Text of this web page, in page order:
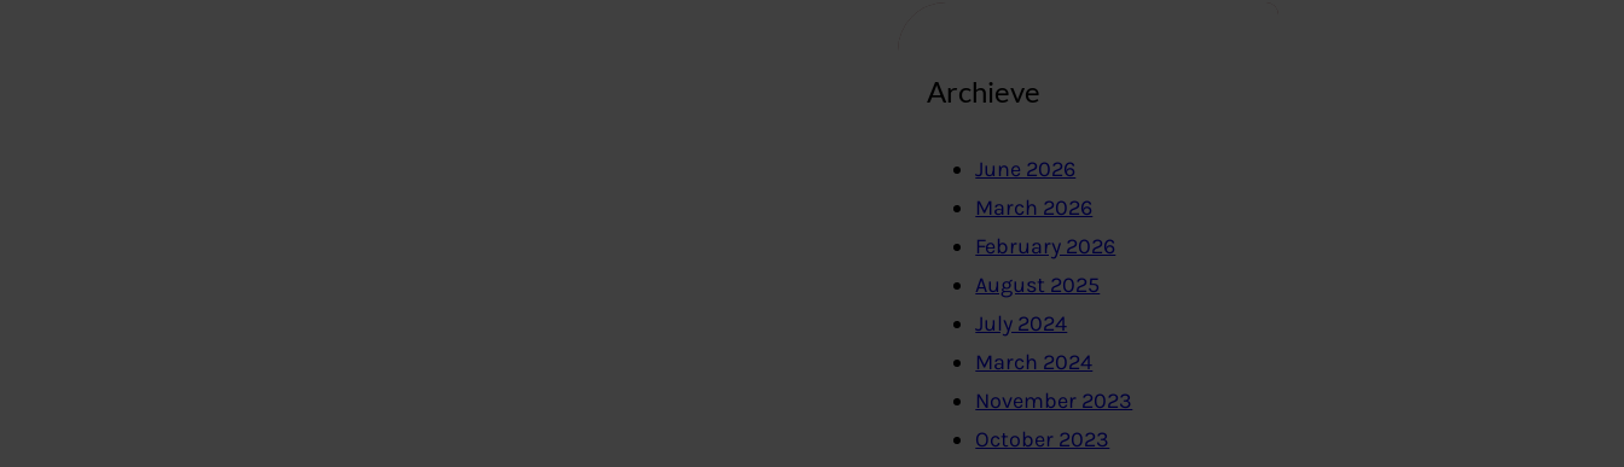
Archieve
June 2026
March 2026
February 2026
August 2025
July 2024
March 2024
November 2023
October 2023